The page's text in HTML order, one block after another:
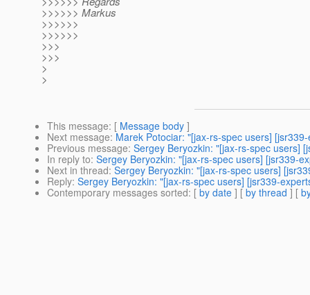
>>>>>> Markus
>>>>>>
>>>>>>
>>>
>>>
>
>
This message: [ Message body ]
Next message: Marek Potociar: "[jax-rs-spec users]
Previous message: Sergey Beryozkin: "[jax-rs-spec users]
In reply to: Sergey Beryozkin: "[jax-rs-spec users] [jsr339-
Next in thread: Sergey Beryozkin: "[jax-rs-spec users]
Reply: Sergey Beryozkin: "[jax-rs-spec users] [jsr339-
Contemporary messages sorted: [ by date ] [ by thread ] [